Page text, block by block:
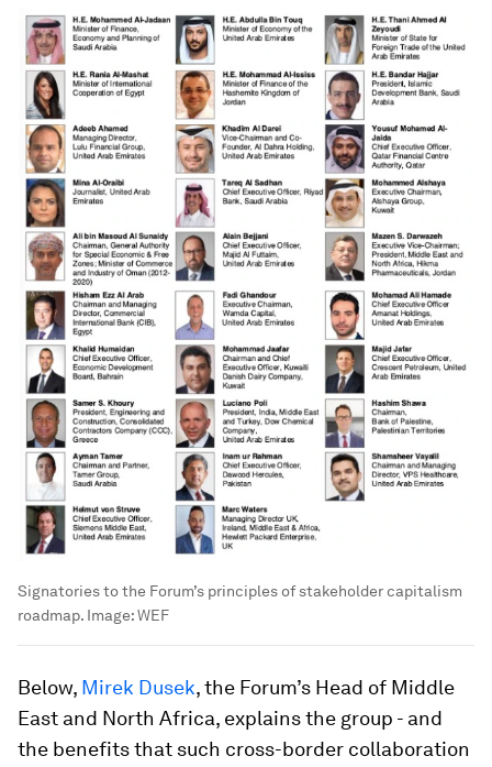
Signatories to the Forum’s principles of stakeholder capitalism
roadmap. Image:WEF
Below, Mirek Dusek, the Forum’s Head of Middle
East and North Africa, explains the group - and
the benefits that such cross-border collaboration